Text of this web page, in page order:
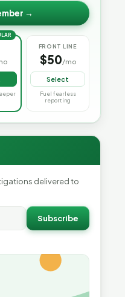
→
FRONT LINE
$50/mo
Select
Fuel fearless
reporting
delivered to
Subscribe